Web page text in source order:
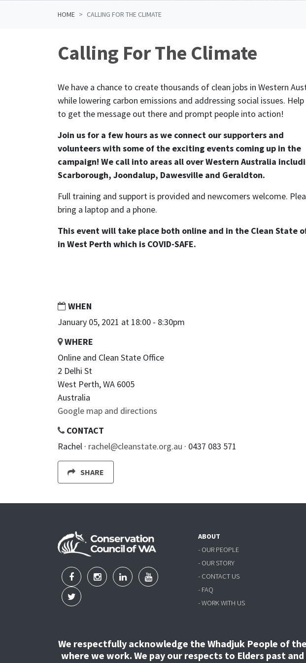
HOME CALLING FOR THE CLIMATE
Calling For The Climate
We have a chance to create thousands of clean jobs in Western
while lowering carbon emissions and addressing social issues. Help
to get the message out there and prompt people into action!
Join us for a few hours as we connect our supporters and
volunteers with some of the exciting events coming up in the
campaign! We call into areas all over Western Australia
Scarborough, Joondalup, Dawesville and Geraldton.
Full training and support is provided and newcomers welcome.
bring a laptop and a phone.
This event will take place both online and in the Clean State
in West Perth which is COVID-SAFE.
WHEN
January 05, 2021 at 18:00 - 8:30pm
WHERE
Online and Clean State Office
2 Delhi St
West Perth, WA 6005
Australia
Google map and directions
CONTACT
Rachel · rachel@cleanstate.org.au · 0437 083 571
SHARE
ABOUT
- OUR PEOPLE
- OUR STORY
- CONTACT US
- FAQ
- WORK WITH US
We respectfully acknowledge the Whadjuk People of
where we work. We pay our respects to Elders past